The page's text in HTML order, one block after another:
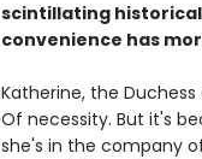
scintillating
convenience has
Katherine, the
Of necessity. But it's
she's in the company